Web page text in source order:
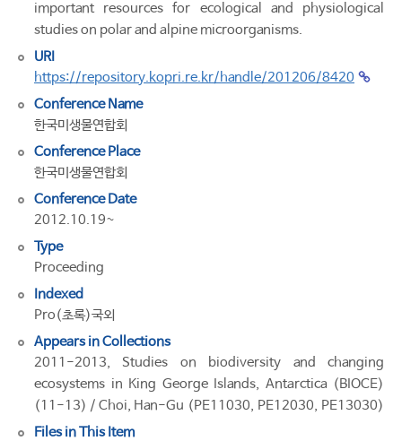
important resources for ecological and physiological
studies on polar and alpine microorganisms.
URI
https://repository.kopri.re.kr/handle/201206/8420
Conference Name
한국미생물연합회
Conference Place
한국미생물연합회
Conference Date
2012.10.19~
Type
Proceeding
Indexed
Pro(초록)국외
Appears in Collections
2011-2013, Studies on biodiversity and changing
ecosystems in King George Islands, Antarctica (BIOCE)
(11-13) / Choi, Han-Gu (PE11030, PE12030, PE13030)
Files in This Item